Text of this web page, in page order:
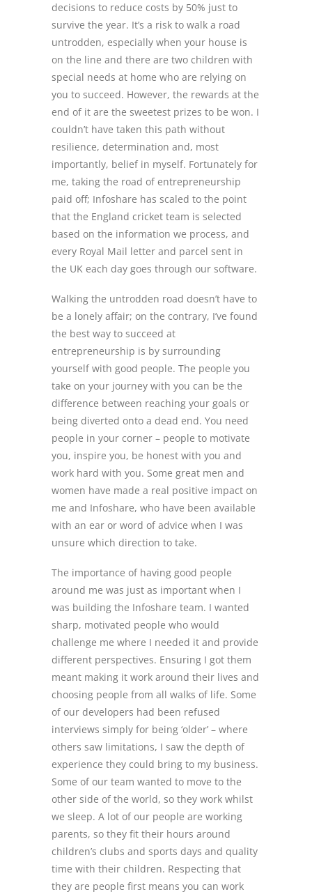
decisions to reduce costs by 50% just to
survive the year. It’s a risk to walk a road
untrodden, especially when your house is
on the line and there are two children with
special needs at home who are relying on
you to succeed. However, the rewards at the
end of it are the sweetest prizes to be won. I
couldn’t have taken this path without
resilience, determination and, most
importantly, belief in myself. Fortunately for
me, taking the road of entrepreneurship
paid off; Infoshare has scaled to the point
that the England cricket team is selected
based on the information we process, and
every Royal Mail letter and parcel sent in
the UK each day goes through our software.
Walking the untrodden road doesn’t have to
be a lonely affair; on the contrary, I’ve found
the best way to succeed at
entrepreneurship is by surrounding
yourself with good people. The people you
take on your journey with you can be the
difference between reaching your goals or
being diverted onto a dead end. You need
people in your corner – people to motivate
you, inspire you, be honest with you and
work hard with you. Some great men and
women have made a real positive impact on
me and Infoshare, who have been available
with an ear or word of advice when I was
unsure which direction to take.
The importance of having good people
around me was just as important when I
was building the Infoshare team. I wanted
sharp, motivated people who would
challenge me where I needed it and provide
different perspectives. Ensuring I got them
meant making it work around their lives and
choosing people from all walks of life. Some
of our developers had been refused
interviews simply for being ‘older’ – where
others saw limitations, I saw the depth of
experience they could bring to my business.
Some of our team wanted to move to the
other side of the world, so they work whilst
we sleep. A lot of our people are working
parents, so they fit their hours around
children’s clubs and sports days and quality
time with their children. Respecting that
they are people first means you can work